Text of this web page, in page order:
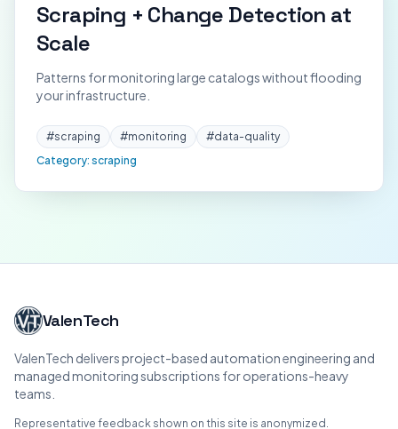
Scraping + Change Detection at
Scale
Patterns for monitoring large catalogs without flooding
your infrastructure.
#scraping #monitoring #data-quality
Category: scraping
ValenTech
ValenTech delivers project-based automation engineering and
managed monitoring subscriptions for operations-heavy
teams.
Representative feedback shown on this site is anonymized.